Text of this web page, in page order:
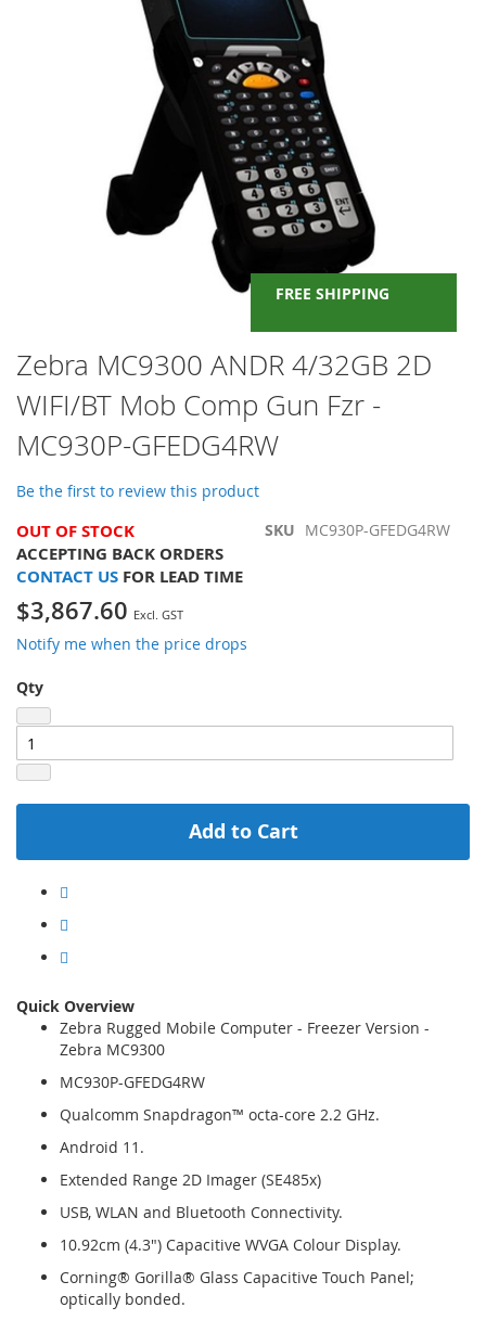
FREE SHIPPING
Skip
to
the
beginning
of
the
images
Zebra MC9300 ANDR 4/32GB 2D
WIFI/BT Mob Comp Gun Fzr -
MC930P-GFEDG4RW
Be the first to review this product
OUT OF STOCK
ACCEPTING BACK ORDERS
CONTACT US FOR LEAD TIME
SKU MC930P-GFEDG4RW
$3,867.60
Notify me when the price drops
Qty
Add to Cart
Quick Overview
Zebra Rugged Mobile Computer - Freezer Version -
Zebra MC9300
MC930P-GFEDG4RW
Qualcomm Snapdragon™ octa-core 2.2 GHz.
Android 11.
Extended Range 2D Imager (SE485x)
USB, WLAN and Bluetooth Connectivity.
10.92cm (4.3") Capacitive WVGA Colour Display.
Corning® Gorilla® Glass Capacitive Touch Panel;
optically bonded.